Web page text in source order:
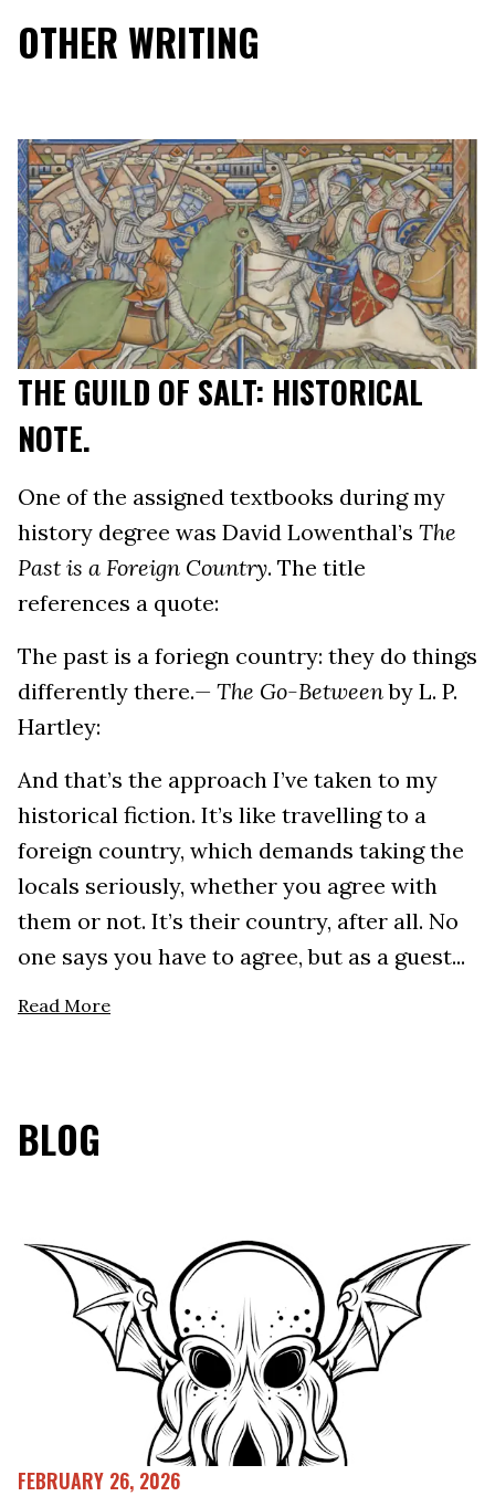
OTHER WRITING
THE GUILD OF SALT: HISTORICAL
NOTE.
One of the assigned textbooks during my
history degree was David Lowenthal’s The
Past is a Foreign Country. The title
references a quote:
The past is a foriegn country: they do things
differently there.— The Go-Betweenby L. P.
Hartley:
And that’s the approach I’ve taken to my
historical fiction. It’s like travelling to a
foreign country, which demands taking the
locals seriously, whether you agree with
them or not. It’s their country, after all. No
one says you have to agree, but as a guest...
Read More
BLOG
FEBRUARY 26, 2026